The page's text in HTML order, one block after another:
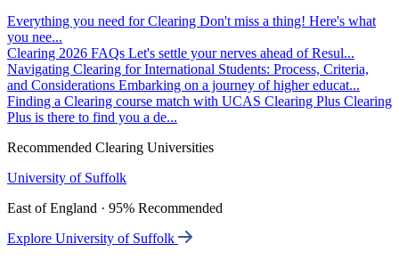
Everything you need for Clearing Don't miss a thing! Here's what
you nee...
Clearing 2026 FAQs Let's settle your nerves ahead of Resul...
Navigating Clearing for International Students: Process, Criteria,
and Considerations Embarking on a journey of higher educat...
Finding a Clearing course match with UCAS Clearing Plus Clearing
Plus is there to find you a de...
Recommended Clearing Universities
University of Suffolk
East of England · 95% Recommended
Explore University of Suffolk